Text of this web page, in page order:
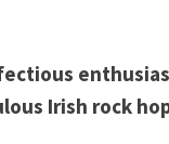
Irish rock